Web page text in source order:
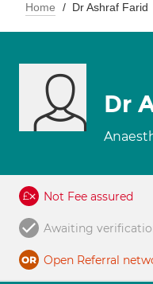
Home Dr Ashraf Farid
Dr
Not Fee assured
Awaiting
Open Referral